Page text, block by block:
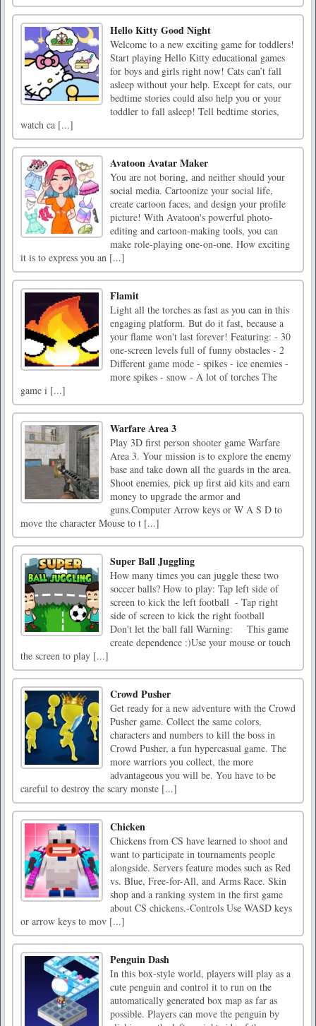
Hello Kitty Good Night
Welcome to a new exciting game for toddlers!
Start playing Hello Kitty educational games
for boys and girls right now! Cats can’t fall
asleep without your help. Except for cats, our
bedtime stories could also help you or your
toddler to fall asleep! Tell bedtime stories,
watch ca [...]
Avatoon Avatar Maker
You are not boring, and neither should your
social media. Cartoonize your social life,
create cartoon faces, and design your profile
picture! With Avatoon's powerful photo-
editing and cartoon-making tools, you can
make role-playing one-on-one. How exciting
it is to express you an [...]
Flamit
Light all the torches as fast as you can in this
engaging platform. But do it fast, because a
your flame won't last forever! Featuring: - 30
one-screen levels full of funny obstacles - 2
Different game mode - spikes - ice enemies -
more spikes - snow - A lot of torches The
game i [...]
Warfare Area 3
Play 3D first person shooter game Warfare
Area 3. Your mission is to explore the enemy
base and take down all the guards in the area.
Shoot enemies, pick up first aid kits and earn
money to upgrade the armor and
guns.Computer Arrow keys or W A S D to
move the character Mouse to t [...]
Super Ball Juggling
How many times you can juggle these two
soccer balls? How to play: Tap left side of
screen to kick the left football - Tap right
side of screen to kick the right football
Don't let the ball fall Warning: This game
create dependence :)Use your mouse or touch
the screen to play [...]
Crowd Pusher
Get ready for a new adventure with the Crowd
Pusher game. Collect the same colors,
characters and numbers to kill the boss in
Crowd Pusher, a fun hypercasual game. The
more warriors you collect, the more
advantageous you will be. You have to be
careful to destroy the scary monste [...]
Chicken
Chickens from CS have learned to shoot and
want to participate in tournaments people
alongside. Servers feature modes such as Red
vs. Blue, Free-for-All, and Arms Race. Skin
shop and a ranking system in the first game
about CS chickens.-Controls Use WASD keys
or arrow keys to mov [...]
Penguin Dash
In this box-style world, players will play as a
cute penguin and control it to run on the
automatically generated box map as far as
possible. Players can move the penguin by